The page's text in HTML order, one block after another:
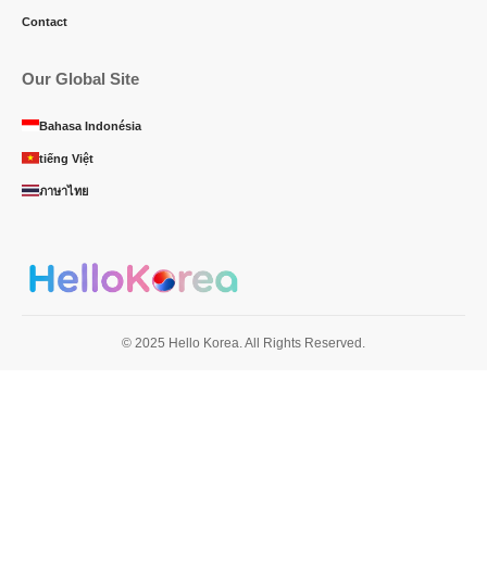
Contact
Our Global Site
Bahasa Indonésia
tiếng Việt
ภาษาไทย
© 2025 Hello Korea. All Rights Reserved.